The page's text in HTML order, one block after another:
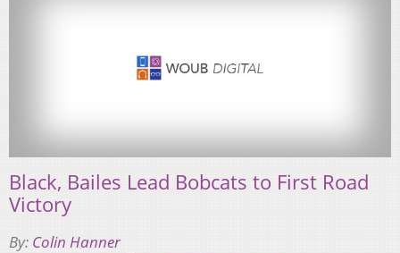
Black, Bailes Lead Bobcats to First Road
Victory
By: Colin Hanner